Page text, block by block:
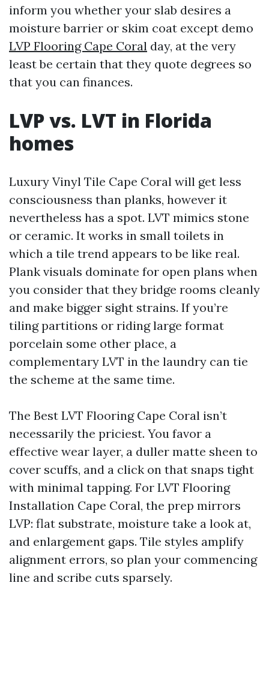
inform you whether your slab desires a
moisture barrier or skim coat except demo
LVP Flooring Cape Coral day, at the very
least be certain that they quote degrees so
that you can finances.
LVP vs. LVT in Florida
homes
Luxury Vinyl Tile Cape Coral will get less
consciousness than planks, however it
nevertheless has a spot. LVT mimics stone
or ceramic. It works in small toilets in
which a tile trend appears to be like real.
Plank visuals dominate for open plans when
you consider that they bridge rooms cleanly
and make bigger sight strains. If you’re
tiling partitions or riding large format
porcelain some other place, a
complementary LVT in the laundry can tie
the scheme at the same time.
The Best LVT Flooring Cape Coral isn’t
necessarily the priciest. You favor a
effective wear layer, a duller matte sheen to
cover scuffs, and a click on that snaps tight
with minimal tapping. For LVT Flooring
Installation Cape Coral, the prep mirrors
LVP: flat substrate, moisture take a look at,
and enlargement gaps. Tile styles amplify
alignment errors, so plan your commencing
line and scribe cuts sparsely.